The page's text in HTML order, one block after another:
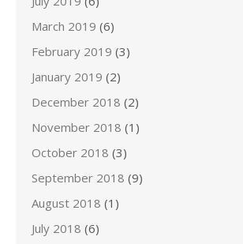
March 2019 (6)
February 2019 (3)
January 2019 (2)
December 2018 (2)
November 2018 (1)
October 2018 (3)
September 2018 (9)
August 2018 (1)
July 2018 (6)